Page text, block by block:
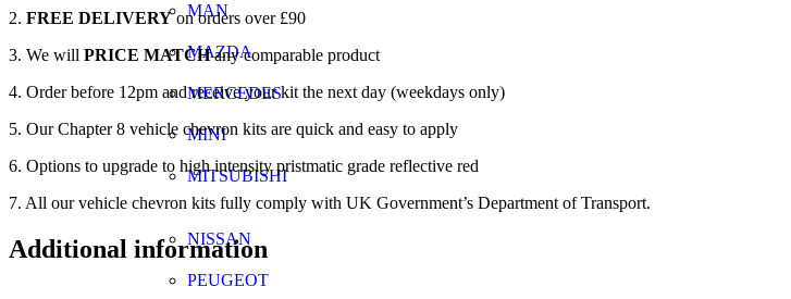
MAN
MAZDA
MERCEDES
MINI
MITSUBISHI
NISSAN
PEUGEOT
2. FREE DELIVERYon orders over £90
3. We will PRICE MATCHany comparable product
4. Order before 12pm and receive your kit the next day (weekdays only)
5. Our Chapter 8 vehicle chevron kits are quick and easy to apply
6. Options to upgrade to high intensity pristmatic grade reflective red
7. All our vehicle chevron kits fully comply with UK Government’s Department of Transport.
Additional information